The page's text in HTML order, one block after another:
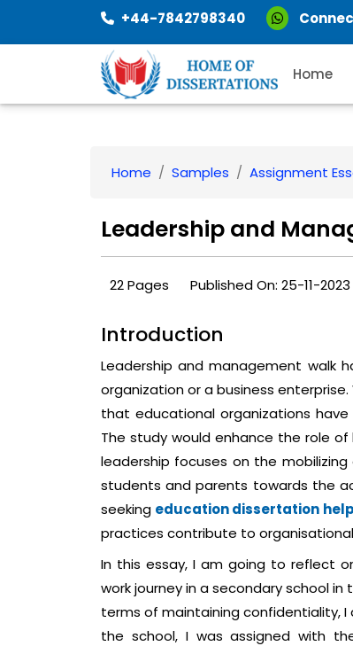
+44-7842798340
Home
Home Samples Assignment
Leadership and
22 Pages Published On: 25-11-2023
Introduction
Leadership and management walk
organization or a business
that educational organizations have
The study would enhance the role
leadership focuses on the
students and parents towards the
seeking education dissertation help
practices contribute to organisational
In this essay, I am going to reflect
work journey in a secondary school
terms of maintaining confidentiality, I
the school, I was assigned with